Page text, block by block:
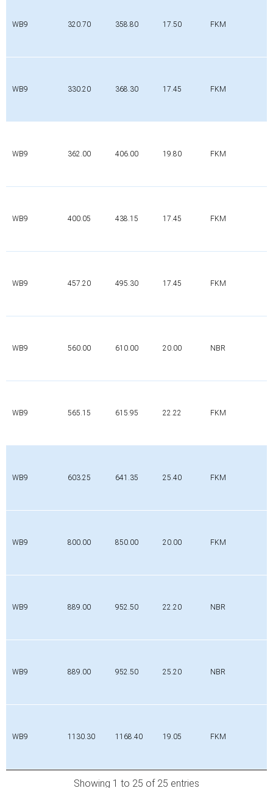
WB9 320.70 358.80 17.50 FKM
WB9 330.20 368.30 17.45 FKM
WB9 362.00 406.00 19.80 FKM
WB9 400.05 438.15 17.45 FKM
WB9 457.20 495.30 17.45 FKM
WB9 560.00 610.00 20.00 NBR
WB9 565.15 615.95 22.22 FKM
WB9 603.25 641.35 25.40 FKM
WB9 800.00 850.00 20.00 FKM
WB9 889.00 952.50 22.20 NBR
WB9 889.00 952.50 25.20 NBR
WB9 1130.30 1168.40 19.05 FKM
Showing 1 to 25 of 25 entries